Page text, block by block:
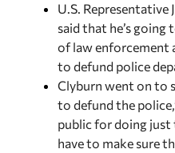
U.S. Representative
said that he’s going
of law enforcement
to defund police
Clyburn went on to
to defund the
public for doing just
have to make sure